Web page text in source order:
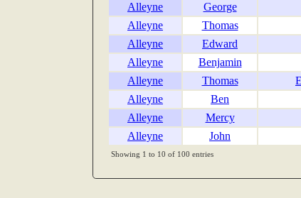
Alleyne
George
Alleyne
Thomas
Alleyne
Edward
Alleyne
Benjamin
Alleyne
Thomas
Alleyne
Ben
Alleyne
Mercy
Alleyne
John
Showing 1 to 10 of 100 entries